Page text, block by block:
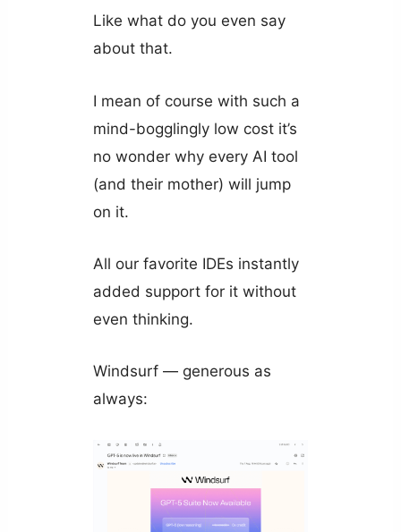
Like what do you even say
about that.
I mean of course with such a
mind-bogglingly low cost it’s
no wonder why every AI tool
(and their mother) will jump
on it.
All our favorite IDEs instantly
added support for it without
even thinking.
Windsurf — generous as
always: